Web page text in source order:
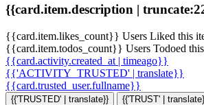
{{card.item.description |
{{card.item.likes_count}} Users Liked this
{{card.item.todos_count}} Users Todoed
{{card.activity.created_at | timeago}}
{{'ACTIVITY_TRUSTED' | translate}}
{{card.trusted_user.fullname}}
{{'TRUSTED' | translate}} {{'TRUST' |